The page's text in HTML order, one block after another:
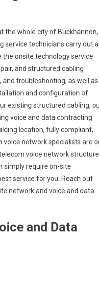
the whole city of Buckhannon,
service technicians carry out a
onsite technology service
and structured cabling
troubleshooting, as well as
and configuration of
existing structured cabling,
voice and data contracting
location, fully compliant,
voice network specialists are
voice network
simply require on-site
service for you. Reach out
network and voice and data
and Data